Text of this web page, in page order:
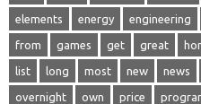
elements energy engineering
from games get great
list long most new news
overnight own price